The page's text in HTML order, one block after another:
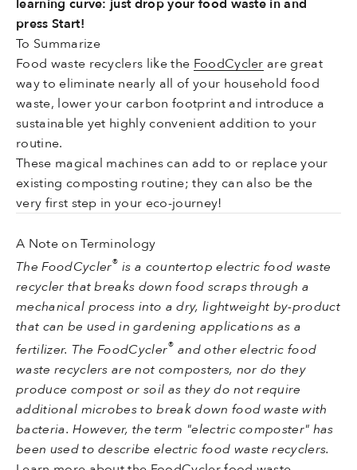
press Start!
To Summarize
Food waste recyclers like the FoodCycler are great
way to eliminate nearly all of your household food
waste, lower your carbon footprint and introduce a
sustainable yet highly convenient addition to your
routine.
These magical machines can add to or replace your
existing composting routine; they can also be the
very first step in your eco-journey!
A Note on Terminology
The FoodCycler® is a countertop electric food waste
recycler that breaks down food scraps through a
mechanical process into a dry, lightweight by-product
that can be used in gardening applications as a
fertilizer. The FoodCycler® and other electric food
waste recyclers are not composters, nor do they
produce compost or soil as they do not require
additional microbes to break down food waste with
bacteria. However, the term "electric composter" has
been used to describe electric food waste recyclers.